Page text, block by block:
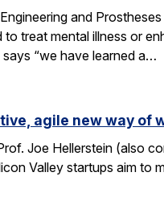
and
treat mental illness or
“we have learned a…
agile new way of
Joe Hellerstein (also
Valley startups aim to